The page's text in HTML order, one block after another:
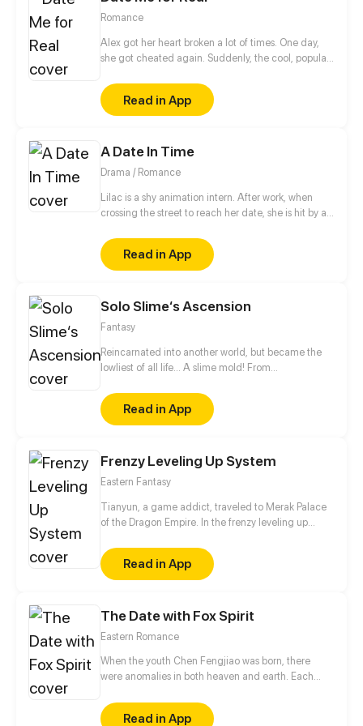
Romance
Alex got her heart broken a lot of times. One day,
she got cheated again. Suddenly, the cool, popular,
her, Sean, made fun of her heartbreak.
Read in App
A Date In Time
Drama / Romance
Lilac is a shy animation intern. After work, when
crossing the street to reach her date, she is hit by a
finds next to her hand, the TIMEPHONE. On its
screen are the words, "RETURN IN TIME AND
RESET YOUR PAST." Not reading the terms, she
serious amnesia, Lilac must remember who her date
was within 30 days and convince him to risk his own
life to save hers. What will Lilac do? UPDATES
EVERY MONDAY
Read in App
Solo Slime‘s Ascension
Fantasy
Reincarnated into another world, but became the
lowliest of all life... A slime mold! From
mold shall one day rise and dominate!
Read in App
Frenzy Leveling Up System
Eastern Fantasy
Tianyun, a game addict, traveled to Merak Palace
of the Dragon Empire. In the frenzy leveling up
beat every master and demon towards the Divine
King Level.Read in App
The Date with Fox Spirit
Eastern Romance
When the youth Chen Fengjiao was born, there
were anomalies in both heaven and earth. Each
by the leading female character Hu Qian, who was
actually a fox spirit. To help Hu Qian
Read in App